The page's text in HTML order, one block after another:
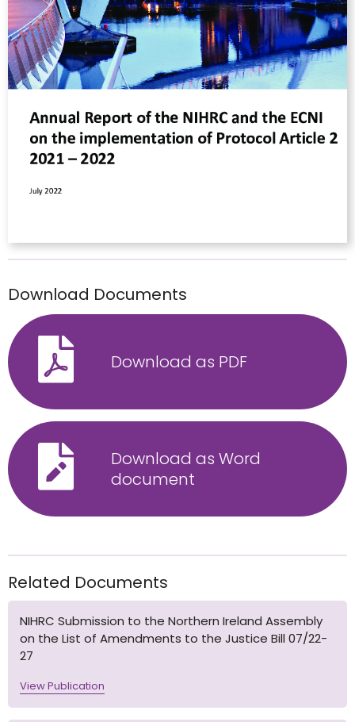
Download Documents
Download as PDF
Download as Word
document
Related Documents
NIHRC Submission to the Northern Ireland Assembly
on the List of Amendments to the Justice Bill 07/22-
27
View Publication